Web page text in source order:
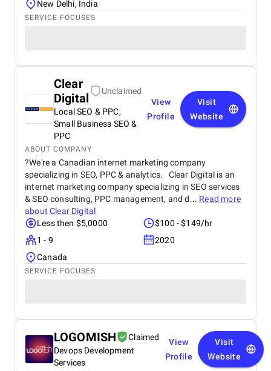
New Delhi, India
SERVICE FOCUSES
Clear
Digital
Unclaimed
Local SEO & PPC,
Small Business SEO &
PPC
View
Profile
Visit
Website
ABOUT COMPANY
?We're a Canadian internet marketing company
specializing in SEO, PPC & analytics. Clear Digital is an
internet marketing company specializing in SEO services
& SEO consulting, PPC management, and d... Read more
aboutClear Digital
Less then $5,0000
$100 - $149/hr
1 - 9
2020
Canada
SERVICE FOCUSES
LOGOMISH
Claimed
Devops Development
Services
View
Profile
Visit
Website